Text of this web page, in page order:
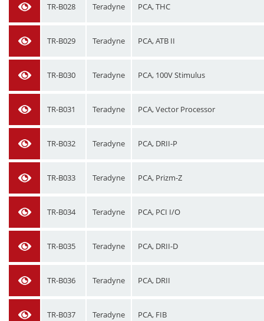
TR-B028 Teradyne PCA, THC
TR-B029 Teradyne PCA, ATB II
TR-B030 Teradyne PCA, 100V Stimulus
TR-B031 Teradyne PCA, Vector Processor
TR-B032 Teradyne PCA, DRII-P
TR-B033 Teradyne PCA, Prizm-Z
TR-B034 Teradyne PCA, PCI I/O
TR-B035 Teradyne PCA, DRII-D
TR-B036 Teradyne PCA, DRII
TR-B037 Teradyne PCA, FIB